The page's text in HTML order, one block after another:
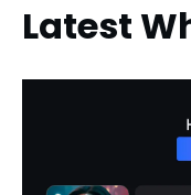
Latest